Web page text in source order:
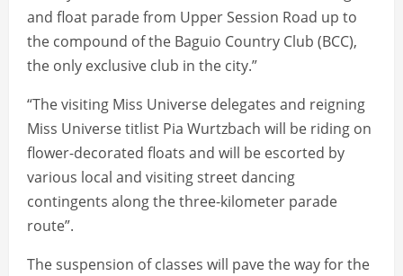
and float parade from Upper Session Road up to
the compound of the Baguio Country Club (BCC),
the only exclusive club in the city.”
“The visiting Miss Universe delegates and reigning
Miss Universe titlist Pia Wurtzbach will be riding on
flower-decorated floats and will be escorted by
various local and visiting street dancing
contingents along the three-kilometer parade
route”.
The suspension of classes will pave the way for the